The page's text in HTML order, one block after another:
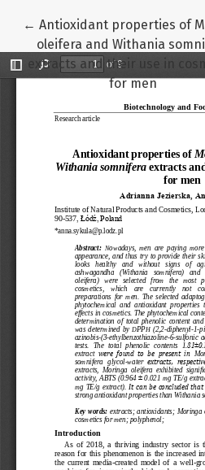
← Return to Article Details
Antioxidant properties of
oleifera and Withania
extracts and their use in
for men